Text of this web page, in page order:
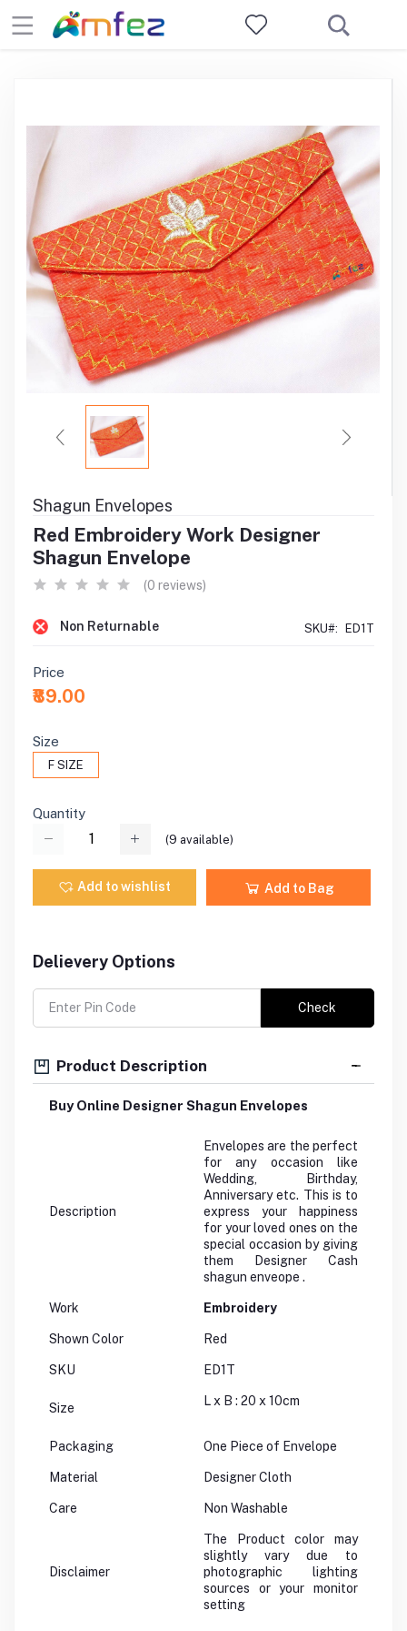
Shagun Envelopes
Red Embroidery Work Designer
Shagun Envelope
(0 reviews)
Non Returnable SKU#: ED1T
Price
₹89.00
Size
F SIZE
Quantity
(9 available)
Add to wishlist Add to Bag
Delievery Options
Check
Product Description
Buy Online Designer Shagun Envelopes
Description
Envelopes are the perfect
for any occasion like
Wedding, Birthday,
Anniversary etc. This is to
express your happiness
for your loved ones on the
special occasion by giving
them Designer Cash
shagun enveope .
Work Embroidery
Shown Color Red
SKU ED1T
Size L x B : 20 x 10cm
Packaging One Piece of Envelope
Material Designer Cloth
Care Non Washable
Disclaimer
The Product color may
slightly vary due to
photographic lighting
sources or your monitor
setting